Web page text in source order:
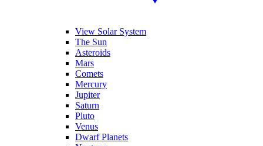
View Solar System
The Sun
Asteroids
Mars
Comets
Mercury
Jupiter
Saturn
Pluto
Venus
Dwarf Planets